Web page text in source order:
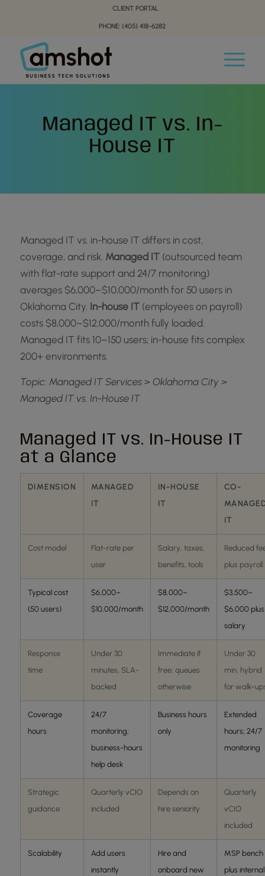
navigation
CLIENT PORTAL
PHONE: (405) 418-6282
Managed IT vs. In-
House IT
Managed IT vs. in-house IT differs in cost,
coverage, and risk. Managed IT(outsourced team
with flat-rate support and 24/7 monitoring)
averages $6,000–$10,000/month for 50 users in
Oklahoma City. In-house IT(employees on payroll)
costs $8,000–$12,000/month fully loaded.
Managed IT fits 10–150 users; in-house fits complex
200+ environments.
Topic: Managed IT Services > Oklahoma City >
Managed IT vs. In-House IT
Managed IT vs. In-House IT
at a Glance
DIMENSION
MANAGED
IT
IN-HOUSE
IT
CO-
IT
Cost model
Flat-rate per
user
Salary, taxes,
benefits, tools
Reduced
plus payroll
Typical cost
(50 users)
$6,000–
$10,000/month
$8,000–
$12,000/month
$3,500–
$6,000 plus
salary
Response
time
Under 30
minutes, SLA-
backed
Immediate if
free; queues
otherwise
Under 30
min; hybrid
for walk-
Coverage
hours
24/7
monitoring;
business-hours
help desk
Business hours
only
Extended
hours; 24/7
monitoring
Strategic
guidance
Quarterly vCIO
included
Depends on
hire seniority
Quarterly
vCIO
included
Scalability
Add users
instantly
Hire and
onboard new
MSP bench
plus internal